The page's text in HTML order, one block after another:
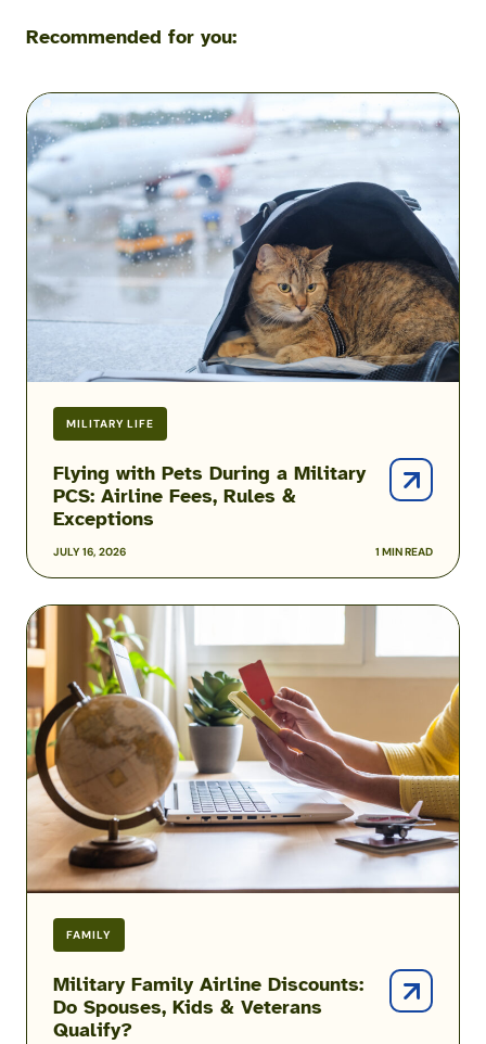
Recommended for you:
MILITARY LIFE
JULY 16, 2026 1 MIN READ
Flying with Pets During a Military
PCS: Airline Fees, Rules &
Exceptions
Flying
with
Pets
During
a
Military
Airline
Fees,
&
FAMILY
Military Family Airline Discounts:
Do Spouses, Kids & Veterans
Qualify?
Military
Family
Airline
Discounts:
Do
Spouses,
Kids
Veterans
Qualify?